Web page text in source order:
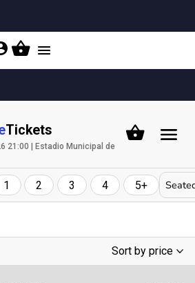
Toggle
Tickets
21:00 | Estadio Municipal de
1 2 3 4 5+
Sort by price
Low To High